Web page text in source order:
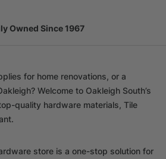
Owned Since 1967
for home renovations, or a
Welcome to Oakleigh South’s
quality hardware materials, Tile
store is a one-stop solution for